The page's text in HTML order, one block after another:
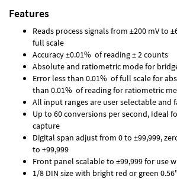
Features
Reads process signals from ±200 mV to
full scale
Accuracy ±0.01% of reading ± 2 counts
Absolute and ratiometric mode for
Error less than 0.01% of full scale for
than 0.01% of reading for ratiometric
All input ranges are user selectable and
Up to 60 conversions per second, Ideal
capture
Digital span adjust from 0 to ±99,999,
to +99,999
Front panel scalable to ±99,999 for use
1/8 DIN size with bright red or green